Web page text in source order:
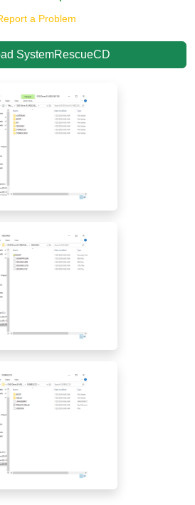
a Problem
SystemRescueCD